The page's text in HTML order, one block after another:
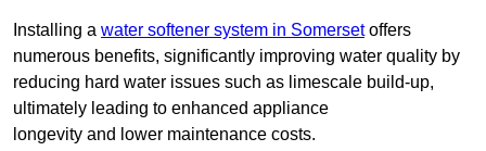
Installing a water softener system in Somersetoffers
numerous benefits, significantly improving water quality by
reducing hard water issues such as limescale build-up,
ultimately leading to enhanced appliance
longevity and lower maintenance costs.